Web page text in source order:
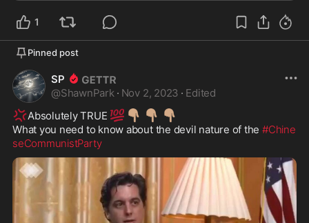
1
Pinned post
SP
@ShawnPark · Nov 2, 2023 · Edited
💢Absolutely TRUE 💯 👇🏽 👇🏽 👇🏽
What you need to know about the devil nature of the #Chine
seCommunistParty